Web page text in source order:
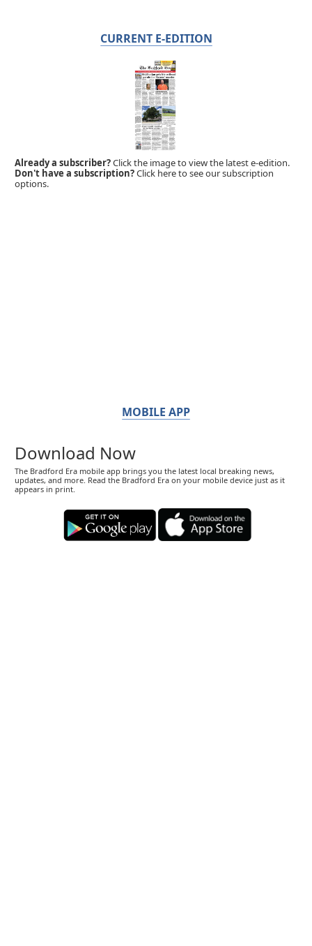
CURRENT E-EDITION
Already a subscriber?Click the image to view the latest e-edition.
Don't have a subscription?Click here to see our subscription
options.
MOBILE APP
Download Now
The Bradford Era mobile app brings you the latest local breaking news,
updates, and more. Read the Bradford Era on your mobile device just as it
appears in print.